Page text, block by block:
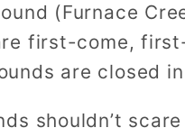
(Furnace
first-come,
are closed
shouldn’t